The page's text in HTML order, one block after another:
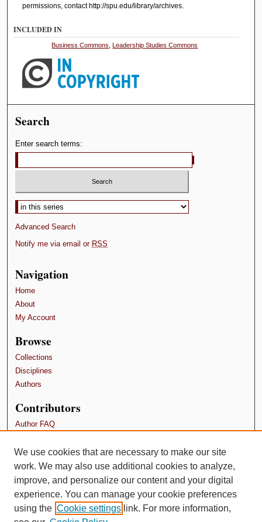
permissions, contact http://spu.edu/library/archives.
INCLUDED IN
Business Commons ,Leadership Studies Commons
Search
Enter search terms:
Advanced Search
Notify me via email or RSS
Navigation
Home
About
My Account
Browse
Collections
Disciplines
Authors
Contributors
Author FAQ
Links
Pollard Research Fellowship Papers
We use cookies that are necessary to make our site
work. We may also use additional cookies to analyze,
improve, and personalize our content and your digital
experience. You can manage your cookie preferences
using the Cookie settings link. For more information,